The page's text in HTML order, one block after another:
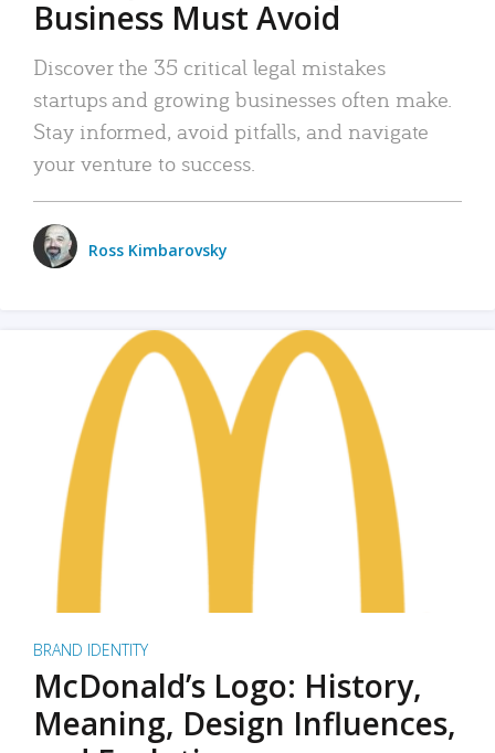
Business Must Avoid
Discover the 35 critical legal mistakes
startups and growing businesses often make.
Stay informed, avoid pitfalls, and navigate
your venture to success.
Ross Kimbarovsky
BRAND IDENTITY
McDonald’s Logo: History,
Meaning, Design Influences,